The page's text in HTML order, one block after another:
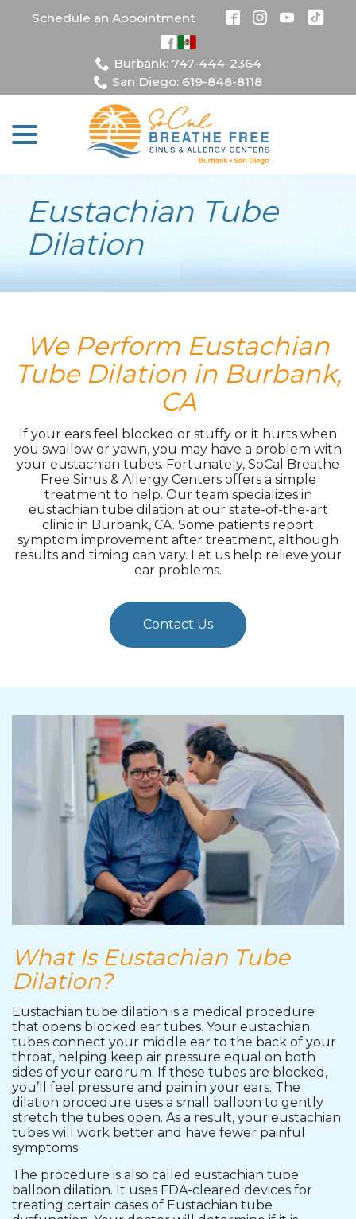
Schedule an Appointment
Burbank: 747-444-2364
San Diego: 619-848-8118
Eustachian Tube
Dilation
We Perform Eustachian
Tube Dilation in Burbank,
CA
If your ears feel blocked or stuffy or it hurts when
you swallow or yawn, you may have a problem with
your eustachian tubes. Fortunately, SoCal Breathe
Free Sinus & Allergy Centers offers a simple
treatment to help. Our team specializes in
eustachian tube dilation at our state-of-the-art
clinic in Burbank, CA. Some patients report
symptom improvement after treatment, although
results and timing can vary. Let us help relieve your
ear problems.
Contact Us
What Is Eustachian Tube
Dilation?
Eustachian tube dilation is a medical procedure
that opens blocked ear tubes. Your eustachian
tubes connect your middle ear to the back of your
throat, helping keep air pressure equal on both
sides of your eardrum. If these tubes are blocked,
you’ll feel pressure and pain in your ears. The
dilation procedure uses a small balloon to gently
stretch the tubes open. As a result, your eustachian
tubes will work better and have fewer painful
symptoms.
The procedure is also called eustachian tube
balloon dilation. It uses FDA-cleared devices for
treating certain cases of Eustachian tube